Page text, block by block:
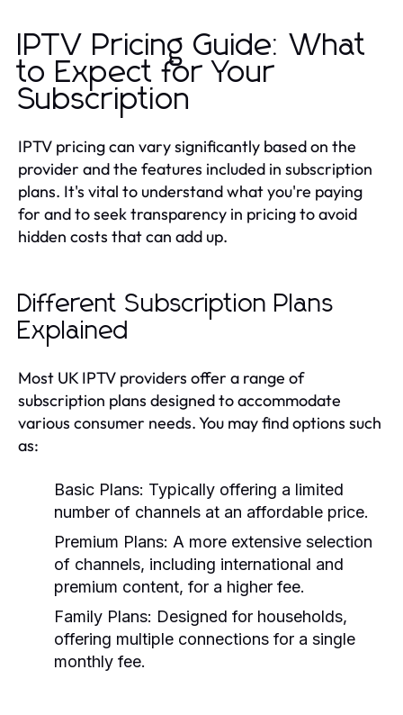
IPTV Pricing Guide: What
to Expect for Your
Subscription
IPTV pricing can vary significantly based on the
provider and the features included in subscription
plans. It's vital to understand what you're paying
for and to seek transparency in pricing to avoid
hidden costs that can add up.
Different Subscription Plans
Explained
Most UK IPTV providers offer a range of
subscription plans designed to accommodate
various consumer needs. You may find options such
as:
Basic Plans: Typically offering a limited
number of channels at an affordable price.
Premium Plans: A more extensive selection
of channels, including international and
premium content, for a higher fee.
Family Plans: Designed for households,
offering multiple connections for a single
monthly fee.